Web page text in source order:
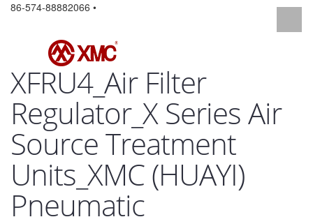
86-574-88882066 •
XFRU4_Air Filter
Regulator_X Series Air
Source Treatment
Units_XMC (HUAYI)
Pneumatic